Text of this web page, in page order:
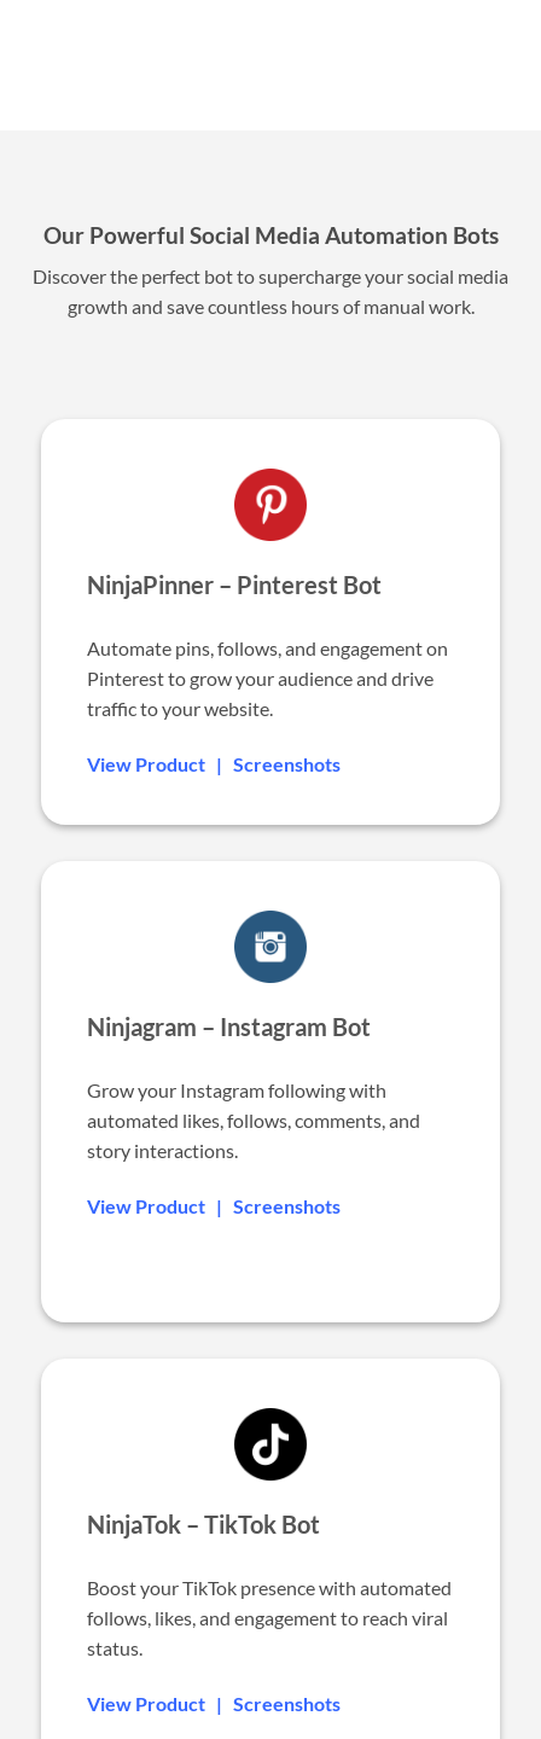
Our Powerful Social Media Automation Bots
Discover the perfect bot to supercharge your social media
growth and save countless hours of manual work.
NinjaPinner – Pinterest Bot
Automate pins, follows, and engagement on
Pinterest to grow your audience and drive
traffic to your website.
View Product | Screenshots
Ninjagram – Instagram Bot
Grow your Instagram following with
automated likes, follows, comments, and
story interactions.
View Product | Screenshots
NinjaTok – TikTok Bot
Boost your TikTok presence with automated
follows, likes, and engagement to reach viral
status.
View Product | Screenshots